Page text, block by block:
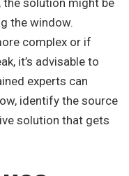
the solution might be
the window.
complex or if
it’s advisable to
experts can
identify the source
solution that gets